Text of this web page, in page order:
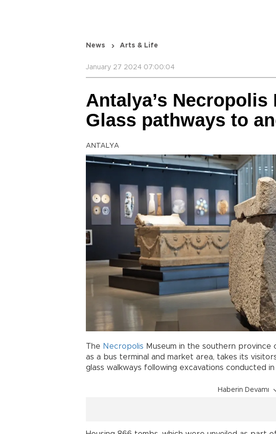
News Arts & Life
January 27 2024 07:00:04
Antalya’s Necropolis
Glass pathways to
ANTALYA
The Necropolis Museum in the southern province
as a bus terminal and market area, takes its
glass walkways following excavations conducted
Haberin Devamı